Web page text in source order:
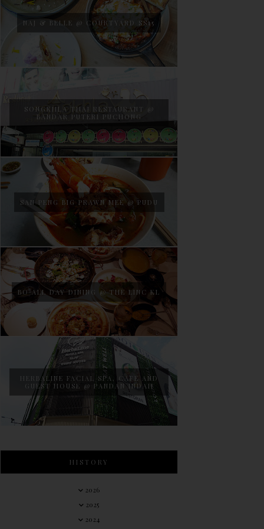
NAJ & BELLE @ COURTYARD SS15
SONGKHLA THAI RESTAURANT @
BANDAR PUTERI PUCHONG
SAN PENG BIG PRAWN MEE @ PUDU
BO ALL DAY DINING @ THE LINC KL
HERBALINE FACIAL SPA, CAFE AND
GUEST HOUSE @ PANDAN INDAH
HISTORY
2026
2025
2024